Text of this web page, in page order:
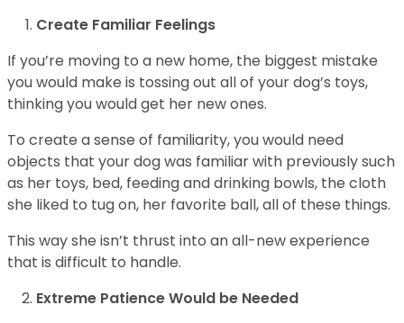
Create Familiar Feelings
If you’re moving to a new home, the biggest mistake
you would make is tossing out all of your dog’s toys,
thinking you would get her new ones.
To create a sense of familiarity, you would need
objects that your dog was familiar with previously such
as her toys, bed, feeding and drinking bowls, the cloth
she liked to tug on, her favorite ball, all of these things.
This way she isn’t thrust into an all-new experience
that is difficult to handle.
Extreme Patience Would be Needed